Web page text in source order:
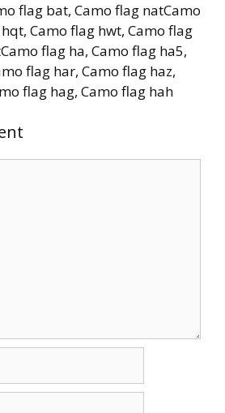
flag bat, Camo flag natCamo
Camo flag hwt, Camo flag
flag ha, Camo flag ha5,
flag har, Camo flag haz,
flag hag, Camo flag hah